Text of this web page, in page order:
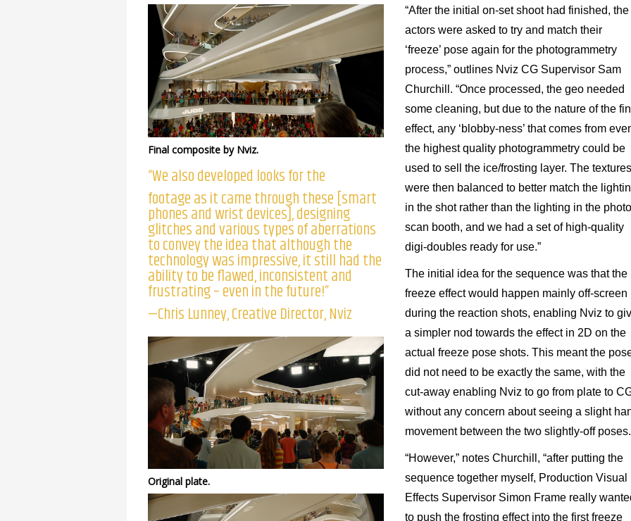
Final composite by Nviz.
“We also developed looks for the
footage as it came through these [smart
phones and wrist devices], designing
glitches and various types of aberrations
to convey the idea that although the
technology was impressive, it still had the
ability to be flawed, inconsistent and
frustrating – even in the future!”
—Chris Lunney, Creative Director, Nviz
Original plate.
“After the initial on-set shoot had finished, the
actors were asked to try and match their
‘freeze’ pose again for the photogrammetry
process,” outlines Nviz CG Supervisor Sam
Churchill. “Once processed, the geo needed
some cleaning, but due to the nature of the
effect, any ‘blobby-ness’ that comes from
the highest quality photogrammetry could be
used to sell the ice/frosting layer. The textures
were then balanced to better match the
in the shot rather than the lighting in the photo
scan booth, and we had a set of high-quality
digi-doubles ready for use.”
The initial idea for the sequence was that the
freeze effect would happen mainly off-screen
during the reaction shots, enabling Nviz to
a simpler nod towards the effect in 2D on the
actual freeze pose shots. This meant the
did not need to be exactly the same, with the
cut-away enabling Nviz to go from plate to
without any concern about seeing a slight
movement between the two slightly-off poses.
“However,” notes Churchill, “after putting the
sequence together myself, Production Visual
Effects Supervisor Simon Frame really
to push the frosting effect into the first freeze